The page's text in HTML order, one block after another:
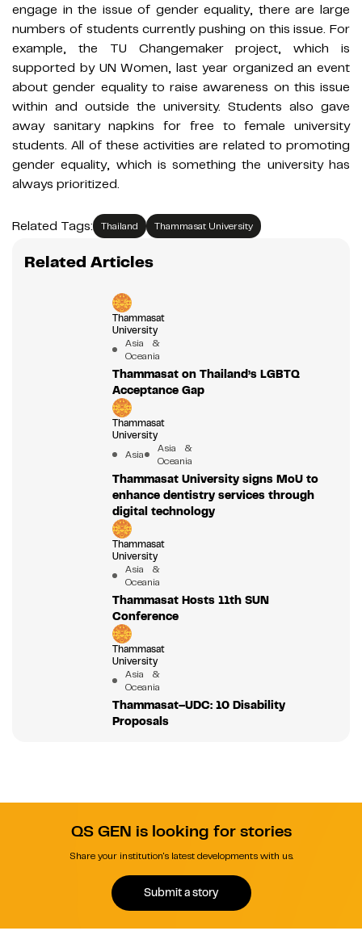
engage in the issue of gender equality, there are large
numbers of students currently pushing on this issue. For
example, the TU Changemaker project, which is
supported by UN Women, last year organized an event
about gender equality to raise awareness on this issue
within and outside the university. Students also gave
away sanitary napkins for free to female university
students. All of these activities are related to promoting
gender equality, which is something the university has
always prioritized.
Related Tags: Thailand Thammasat University
Related Articles
Thammasat
University
Asia &
Oceania
Thammasat on Thailand’s LGBTQ
Acceptance Gap
Thammasat
University
Asia
Asia &
Oceania
Thammasat University signs MoU to
enhance dentistry services through
digital technology
Thammasat
University
Asia &
Oceania
Thammasat Hosts 11th SUN
Conference
Thammasat
University
Asia &
Oceania
Thammasat–UDC: 10 Disability
Proposals
QS GEN is looking for stories
Share your institution's latest developments with us.
Submit a story